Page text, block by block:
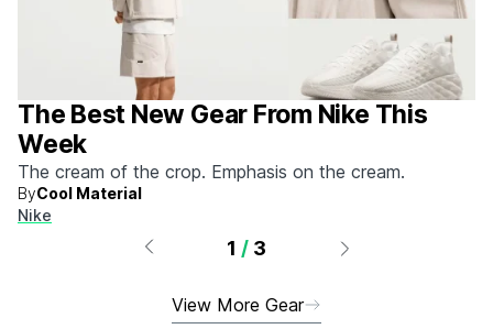
The Best New Gear From Nike This
Week
The cream of the crop. Emphasis on the cream.
ByCool Material
Nike
1 / 3
View More Gear